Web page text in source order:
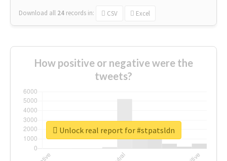
Download all 24 records in: CSV Excel
How positive or negative were the
tweets?
Unlock real report for #stpatsldn